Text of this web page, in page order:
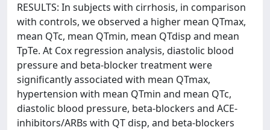
RESULTS: In subjects with cirrhosis, in comparison
with controls, we observed a higher mean QTmax,
mean QTc, mean QTmin, mean QTdisp and mean
TpTe. At Cox regression analysis, diastolic blood
pressure and beta-blocker treatment were
significantly associated with mean QTmax,
hypertension with mean QTmin and mean QTc,
diastolic blood pressure, beta-blockers and ACE-
inhibitors/ARBs with QT disp, and beta-blockers